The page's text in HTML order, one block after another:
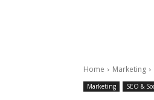
Home Marketing
Marketing SEO &